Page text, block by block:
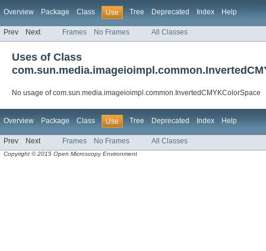
Overview Package Class Use Tree Deprecated Index Help
Prev Next Frames No Frames All Classes
Uses of Class
No usage of com.sun.media.imageioimpl.common.InvertedCMYKColorSpace
Overview Package Class Use Tree Deprecated Index Help
Prev Next Frames No Frames All Classes
Copyright © 2015 Open Microscopy Environment